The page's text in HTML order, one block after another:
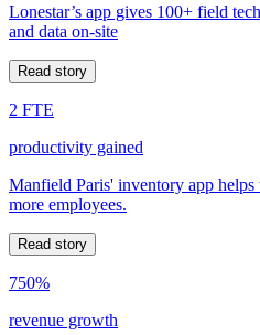
Lonestar’s app gives 100+ field
and data on-site
Read story
2 FTE
productivity gained
Manfield Paris' inventory app
more employees.
Read story
750%
revenue growth